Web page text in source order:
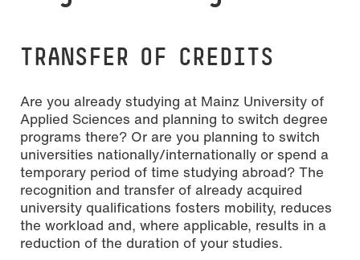
TRANSFER OF CREDITS
Are you already studying at Mainz University of
Applied Sciences and planning to switch degree
programs there? Or are you planning to switch
universities nationally/internationally or spend a
temporary period of time studying abroad? The
recognition and transfer of already acquired
university qualifications fosters mobility, reduces
the workload and, where applicable, results in a
reduction of the duration of your studies.